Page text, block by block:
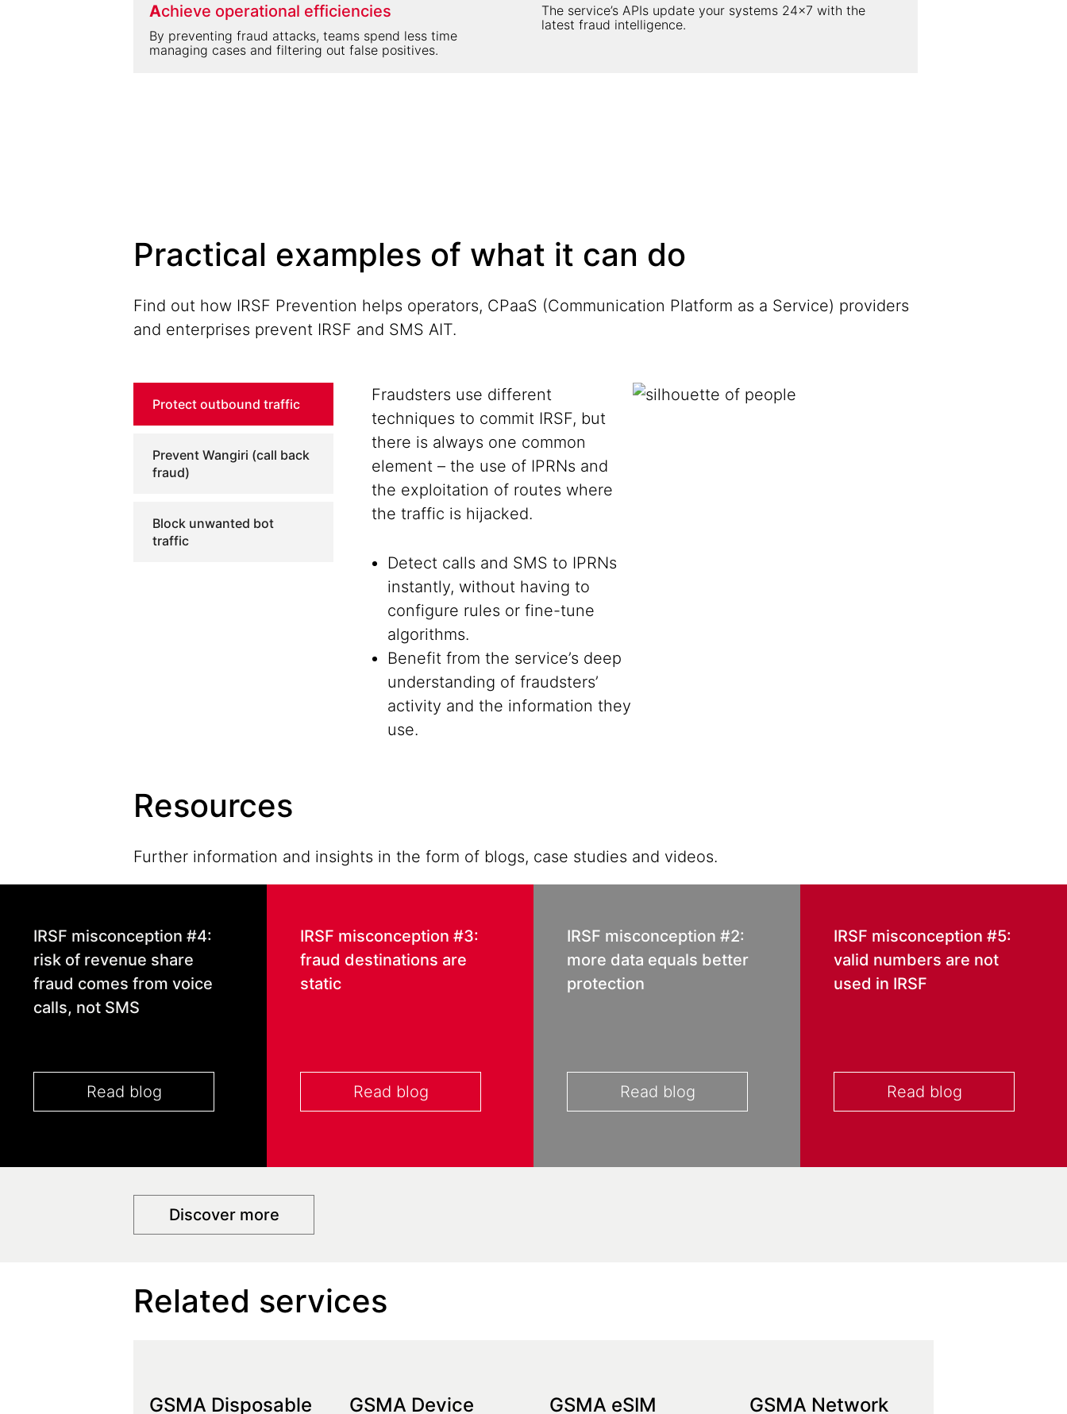
Achieve operational efficiencies
By preventing fraud attacks, teams spend less time
managing cases and filtering out false positives.
The service’s APIs update your systems 24×7 with the
latest fraud intelligence.
Practical examples of what it can do
Find out how IRSF Prevention helps operators, CPaaS (Communication Platform as a Service) providers
and enterprises prevent IRSF and SMS AIT.
Protect outbound traffic
Prevent Wangiri (call back
fraud)
Block unwanted bot
traffic
Fraudsters use different
techniques to commit IRSF, but
there is always one common
element – the use of IPRNs and
the exploitation of routes where
the traffic is hijacked.
Detect calls and SMS to IPRNs
instantly, without having to
configure rules or fine-tune
algorithms.
Benefit from the service’s deep
understanding of fraudsters’
activity and the information they
use.
Resources
Further information and insights in the form of blogs, case studies and videos.
IRSF misconception #4:
risk of revenue share
fraud comes from voice
calls, not SMS
Read blog
IRSF misconception #3:
fraud destinations are
static
Read blog
IRSF misconception #2:
more data equals better
protection
Read blog
IRSF misconception #5:
valid numbers are not
used in IRSF
Read blog
Discover more
Related services
GSMA Disposable GSMA Device GSMA eSIM GSMA Network